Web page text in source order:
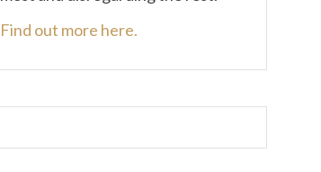
Find out more here.